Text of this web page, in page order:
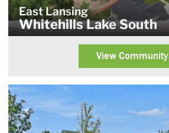
One Home Remaining
East Lansing
Whitehills Lake South
View Community